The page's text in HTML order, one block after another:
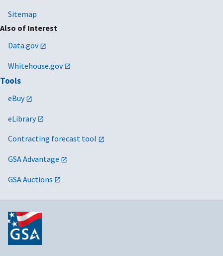
Sitemap
Also of Interest
Data.gov
Whitehouse.gov
Tools
eBuy
eLibrary
Contracting forecast tool
GSA Advantage
GSA Auctions